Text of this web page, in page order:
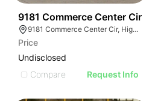
9181 Commerce Center Cir
9181 Commerce Center Cir, Highlands Ranch, CO 80129
Price
Undisclosed
Compare
Request Info